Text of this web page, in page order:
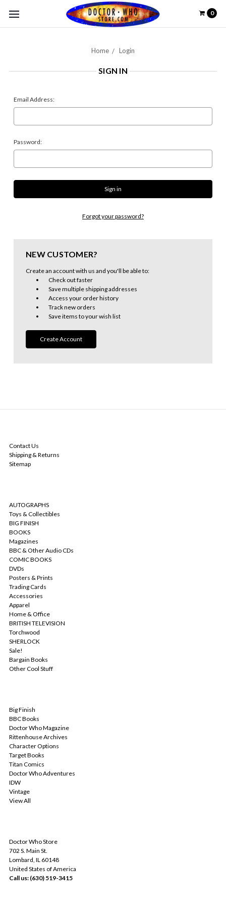
0
Home Login
SIGN IN
Email Address:
Password:
Forgot your password?
NEW CUSTOMER?
Create an account with us and you'll be able to:
Check out faster
Save multiple shipping addresses
Access your order history
Track new orders
Save items to your wish list
Create Account
Contact Us
Shipping & Returns
Sitemap
AUTOGRAPHS
Toys & Collectibles
BIG FINISH
BOOKS
Magazines
BBC & Other Audio CDs
COMIC BOOKS
DVDs
Posters & Prints
Trading Cards
Accessories
Apparel
Home & Office
BRITISH TELEVISION
Torchwood
SHERLOCK
Sale!
Bargain Books
Other Cool Stuff
Big Finish
BBC Books
Doctor Who Magazine
Rittenhouse Archives
Character Options
Target Books
Titan Comics
Doctor Who Adventures
IDW
Vintage
View All
Doctor Who Store
702 S. Main St.
Lombard, IL 60148
United States of America
Call us: (630) 519-3415